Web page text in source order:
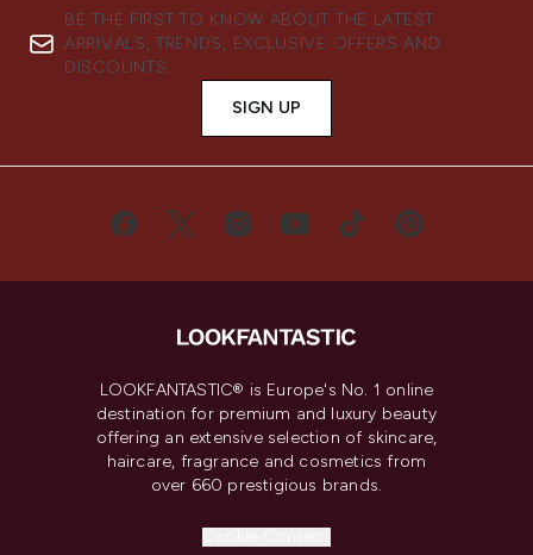
BE THE FIRST TO KNOW ABOUT THE LATEST
ARRIVALS, TRENDS, EXCLUSIVE OFFERS AND
DISCOUNTS.
SIGN UP
LOOKFANTASTIC® is Europe's No. 1 online
destination for premium and luxury beauty
offering an extensive selection of skincare,
haircare, fragrance and cosmetics from
over 660 prestigious brands.